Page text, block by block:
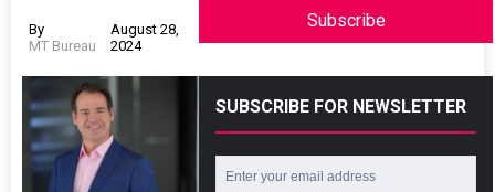
By
MT Bureau
August 28,
2024
Subscribe
SUBSCRIBE FOR NEWSLETTER